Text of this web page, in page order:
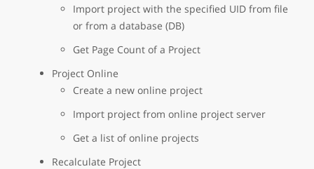
Import project with the specified UID from file
or from a database (DB)
Get Page Count of a Project
Project Online
Create a new online project
Import project from online project server
Get a list of online projects
Recalculate Project